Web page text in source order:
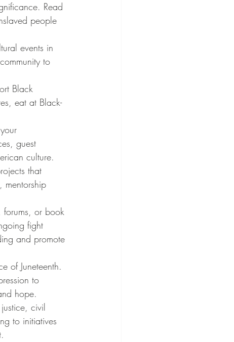
Read
people
events in
to
Black
eat at Black-
guest
culture.
that
mentorship
forums, or book
fight
and promote
of Juneteenth.
to
hope.
civil
to initiatives